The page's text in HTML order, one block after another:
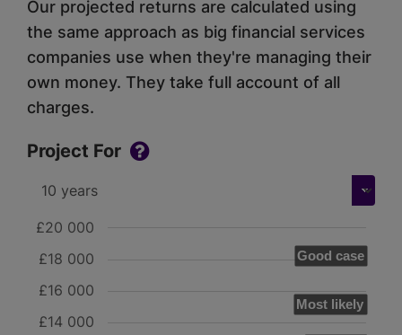
Our projected returns are calculated using
the same approach as big financial services
companies use when they're managing their
own money. They take full account of all
charges.
Project For
Good case
Most likely
£14 000
£16 000
£18 000
£20 000